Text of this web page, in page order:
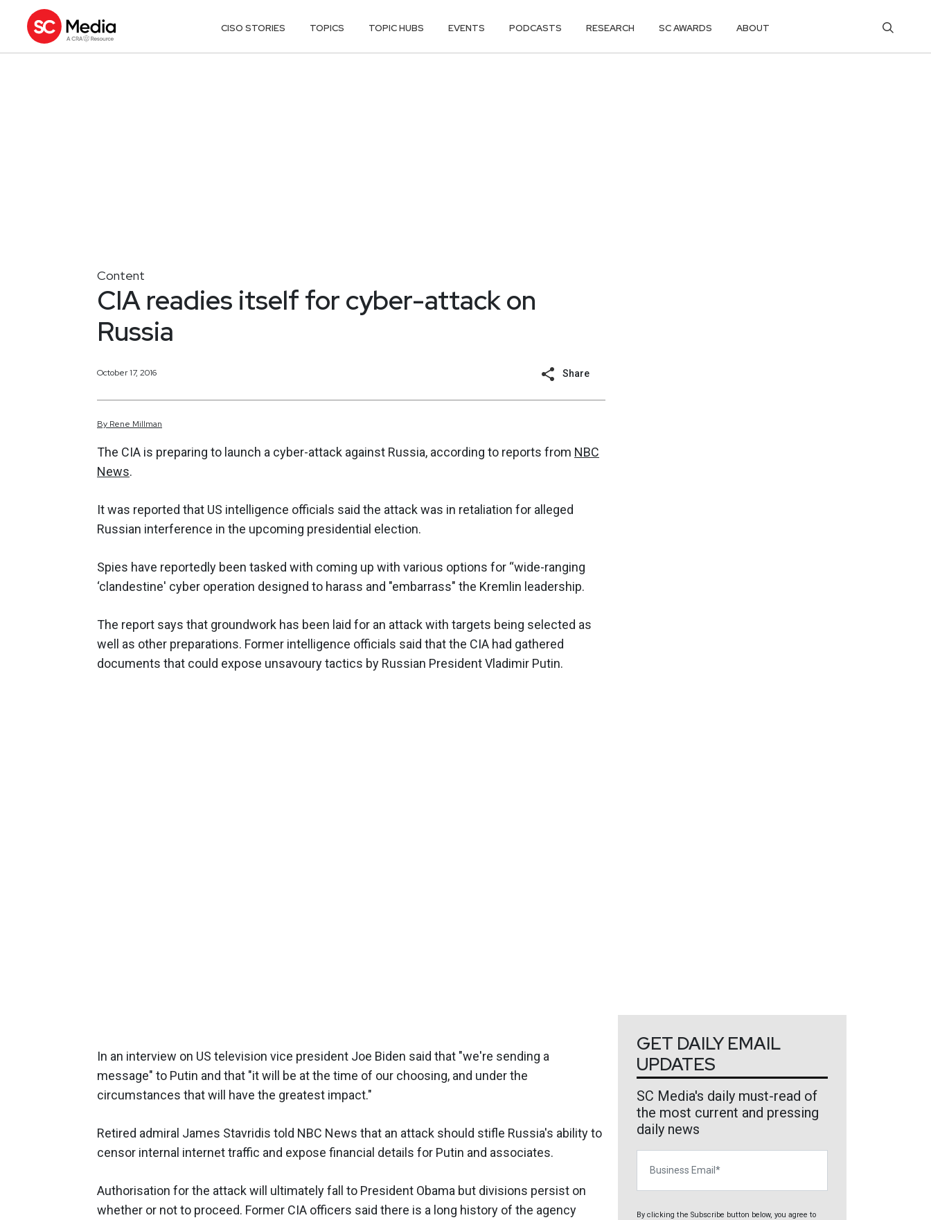
CISO STORIES TOPICS TOPIC HUBS EVENTS PODCASTS RESEARCH SC AWARDS ABOUT
Content
CIA readies itself for cyber-attack on
Russia
October 17, 2016 Share
By Rene Millman
The CIA is preparing to launch a cyber-attack against Russia, according to reports from NBC
News.
It was reported that US intelligence officials said the attack was in retaliation for alleged
Russian interference in the upcoming presidential election.
Spies have reportedly been tasked with coming up with various options for “wide-ranging
‘clandestine' cyber operation designed to harass and "embarrass" the Kremlin leadership.
The report says that groundwork has been laid for an attack with targets being selected as
well as other preparations. Former intelligence officials said that the CIA had gathered
documents that could expose unsavoury tactics by Russian President Vladimir Putin.
In an interview on US television vice president Joe Biden said that "we're sending a
message" to Putin and that "it will be at the time of our choosing, and under the
circumstances that will have the greatest impact."
Retired admiral James Stavridis told NBC News that an attack should stifle Russia's ability to
censor internal internet traffic and expose financial details for Putin and associates.
Authorisation for the attack will ultimately fall to President Obama but divisions persist on
whether or not to proceed. Former CIA officers said there is a long history of the agency
GET DAILY EMAIL
UPDATES
SC Media's daily must-read of
the most current and pressing
daily news
By clicking the Subscribe button below, you agree to